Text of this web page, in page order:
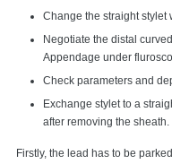
Change the straight stylet
Negotiate the distal
Appendage under
Check parameters and
Exchange stylet to a
after removing the sheath.
Firstly, the lead has to be